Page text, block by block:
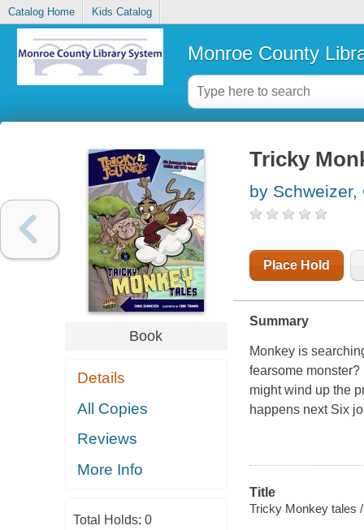
Catalog Home Kids Catalog
Monroe County
Book
Details
All Copies
Reviews
More Info
Total Holds: 0
Tricky
by Schweizer,
Place Hold
Summary
Monkey is
fearsome
might wind up the
happens next Six
Title
Tricky Monkey tales